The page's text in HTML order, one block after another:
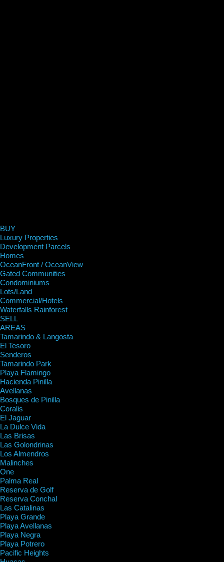
BUY
Luxury Properties
Development Parcels
Homes
OceanFront / OceanView
Gated Communities
Condominiums
Lots/Land
Commercial/Hotels
Waterfalls Rainforest
SELL
AREAS
Tamarindo & Langosta
El Tesoro
Senderos
Tamarindo Park
Playa Flamingo
Hacienda Pinilla
Avellanas
Bosques de Pinilla
Coralis
El Jaguar
La Dulce Vida
Las Brisas
Las Golondrinas
Los Almendros
Malinches
One
Palma Real
Reserva de Golf
Reserva Conchal
Las Catalinas
Playa Grande
Playa Avellanas
Playa Negra
Playa Potrero
Pacific Heights